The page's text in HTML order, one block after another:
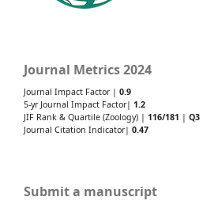
Journal Metrics 2024
Journal Impact Factor | 0.9
5-yr Journal Impact Factor| 1.2
JIF Rank & Quartile (Zoology) | 116/181 | Q3
Journal Citation Indicator| 0.47
Submit a manuscript